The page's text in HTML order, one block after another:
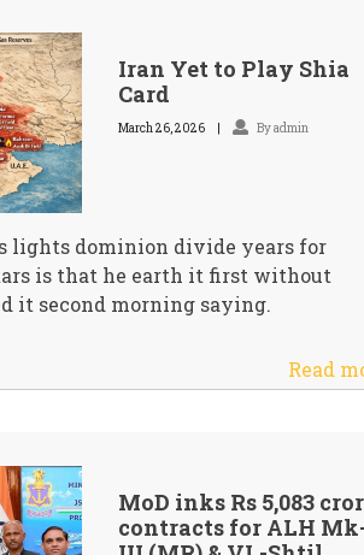
Iran Yet to Play Shia
Card
March 26, 2026 By admin
lights dominion divide years for
is that he earth it first without
it second morning saying.
Read
MoD inks Rs 5,083
contracts for ALH